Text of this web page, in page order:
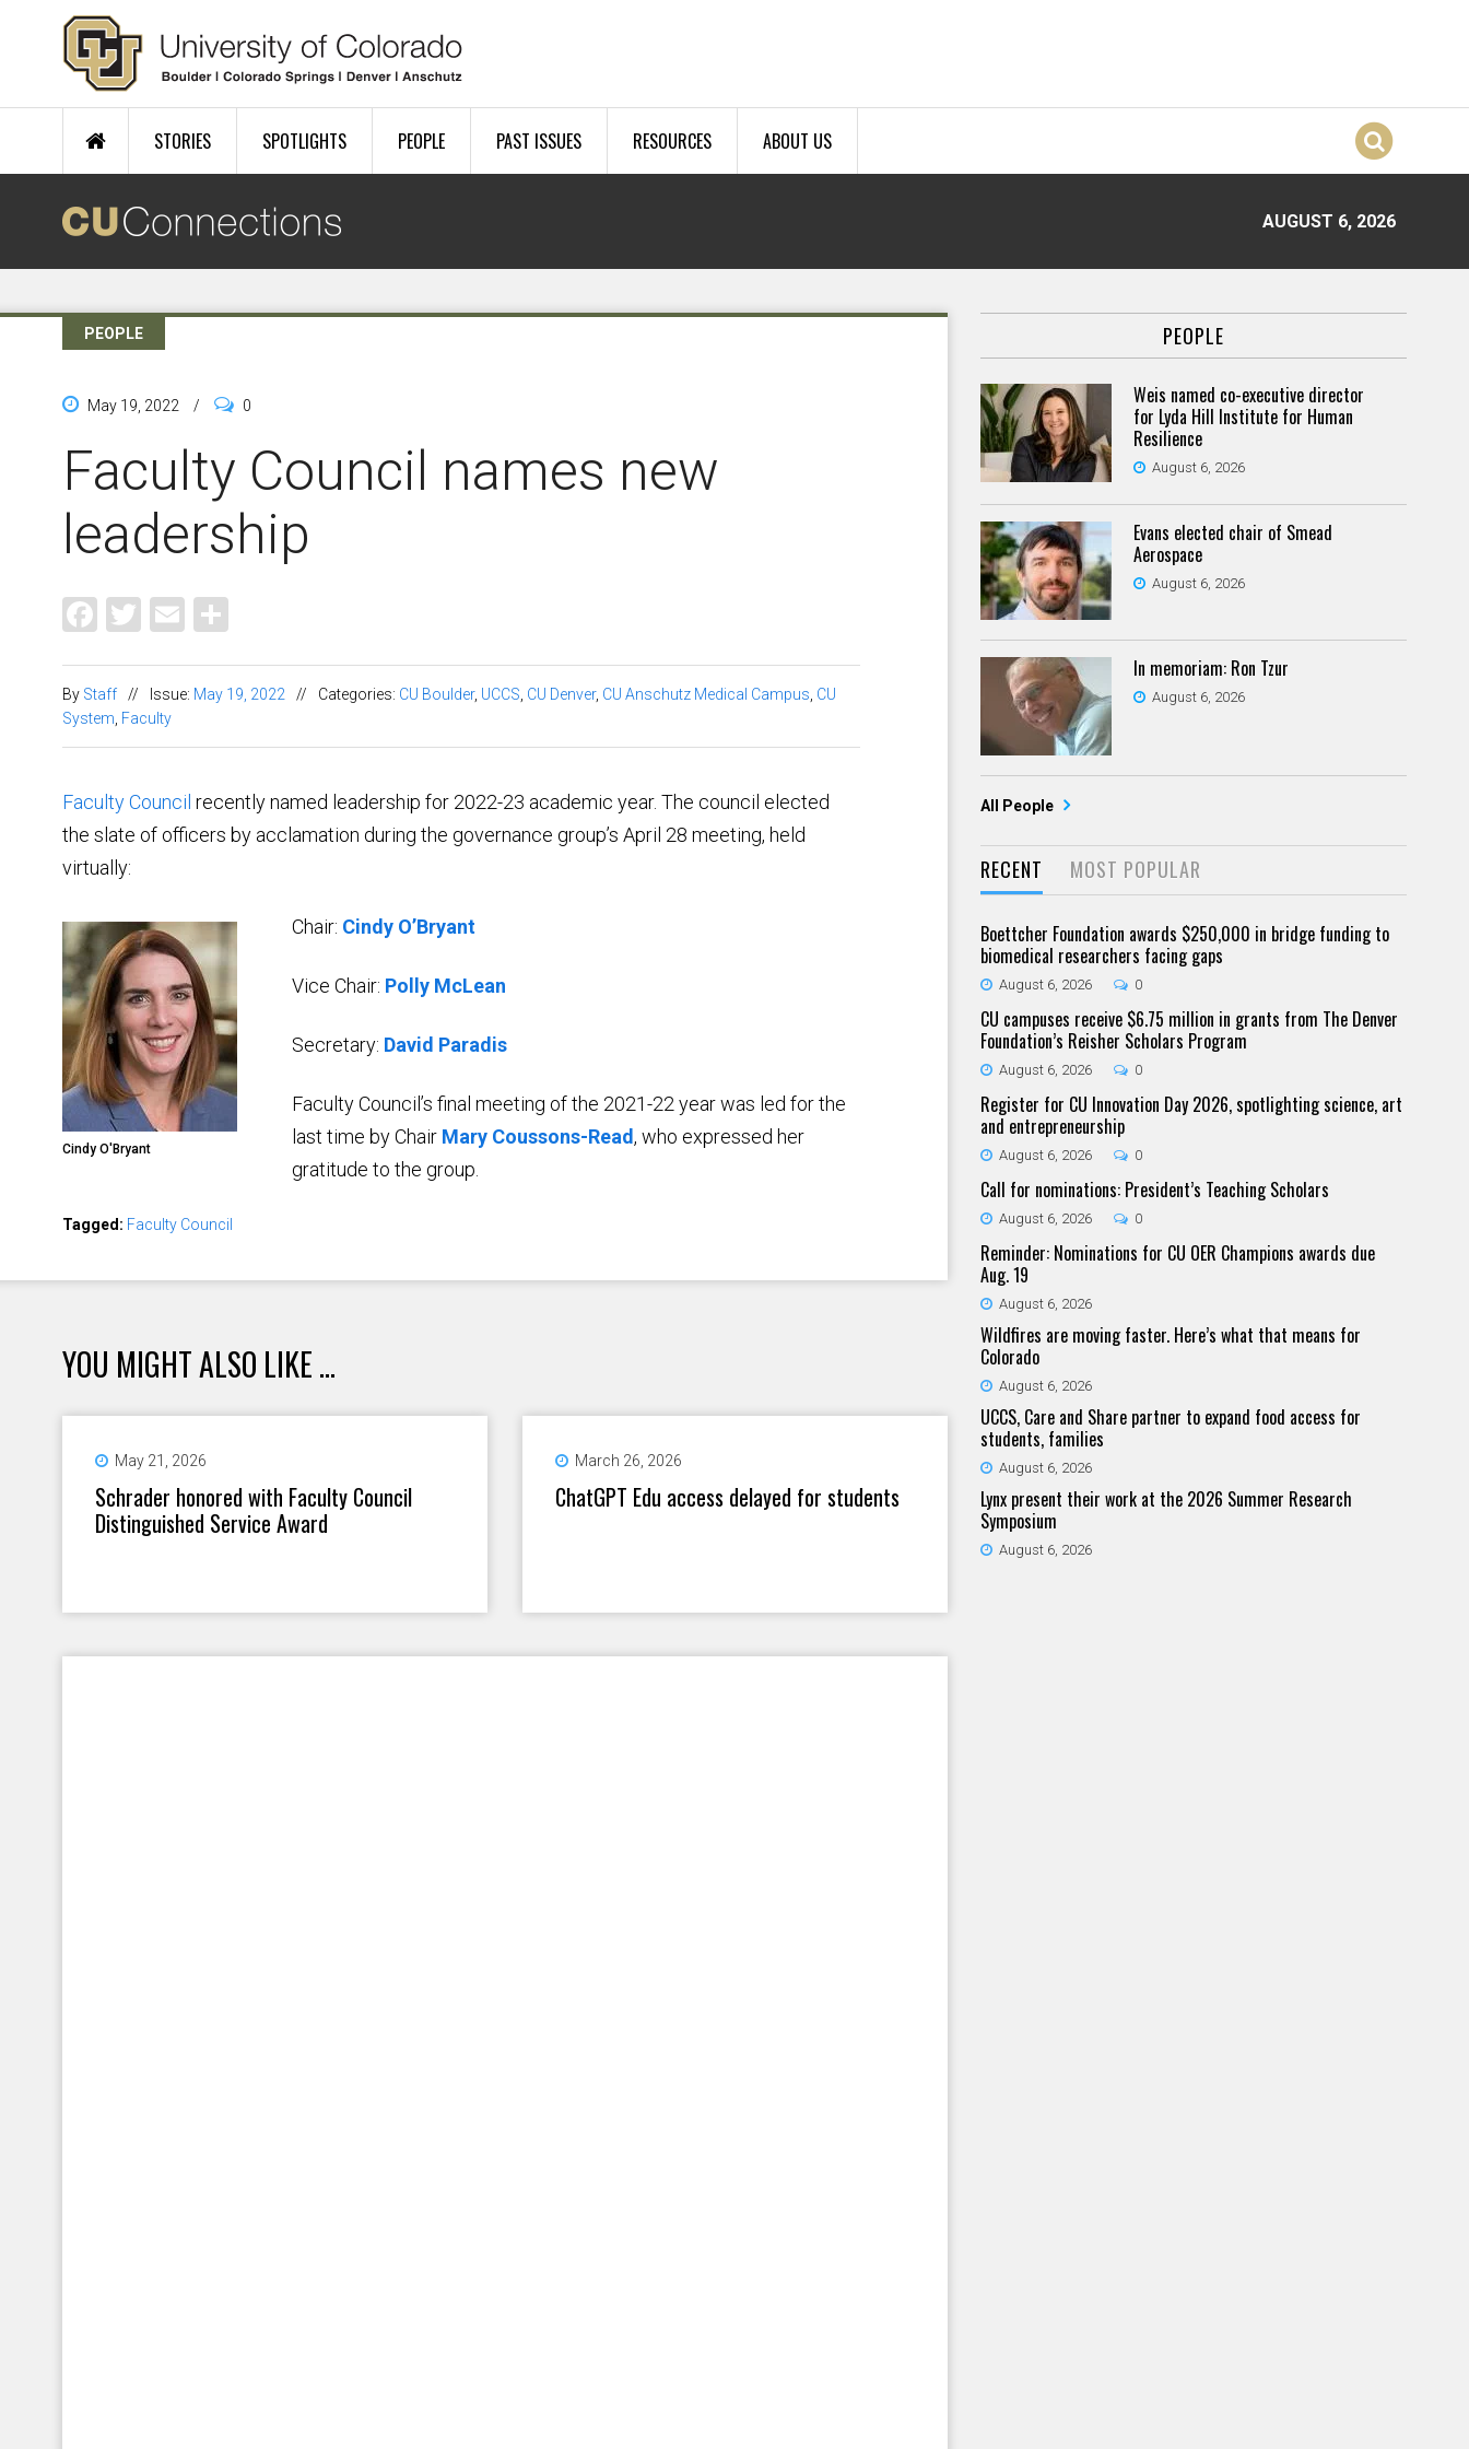
Skip to main content
STORIES SPOTLIGHTS PEOPLE PAST ISSUES RESOURCES ABOUT US
AUGUST 6, 2026
PEOPLE
May 19, 2022 / 0
Faculty Council names new
leadership
Facebook
Twitter
Email
By Staff // Issue: May 19, 2022 // Categories: CU Boulder, UCCS CU Denver, CU Anschutz Medical Campus CU
System Faculty
Faculty Council recently named leadership for 2022-23 academic year. The council elected
the slate of officers by acclamation during the governance group’s April 28 meeting, held
virtually:
Cindy O'Bryant
Chair: Cindy O’Bryant
Vice Chair: Polly McLean
Secretary: David Paradis
Faculty Council’s final meeting of the 2021-22 year was led for the
last time by Chair Mary Coussons-Read, who expressed her
gratitude to the group.
Tagged: Faculty Council
YOU MIGHT ALSO LIKE ...
May 21, 2026
Schrader honored with Faculty Council
Distinguished Service Award
March 26, 2026
ChatGPT Edu access delayed for students
PEOPLE
Weis named co-executive director
for Lyda Hill Institute for Human
Resilience
August 6, 2026
Evans elected chair of Smead
Aerospace
August 6, 2026
In memoriam: Ron Tzur
August 6, 2026
All People
RECENT MOST POPULAR
Boettcher Foundation awards $250,000 in bridge funding to
biomedical researchers facing gaps
August 6, 2026 0
CU campuses receive $6.75 million in grants from The Denver
Foundation’s Reisher Scholars Program
August 6, 2026 0
Register for CU Innovation Day 2026, spotlighting science, art
and entrepreneurship
August 6, 2026 0
Call for nominations: President’s Teaching Scholars
August 6, 2026 0
Reminder: Nominations for CU OER Champions awards due
Aug. 19
August 6, 2026
Wildfires are moving faster. Here’s what that means for
Colorado
August 6, 2026
UCCS, Care and Share partner to expand food access for
students, families
August 6, 2026
Lynx present their work at the 2026 Summer Research
Symposium
August 6, 2026